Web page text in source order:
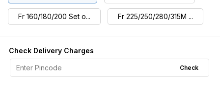
Fr 160/180/200 Set o... Fr 225/250/280/315M ...
Check Delivery Charges
Check